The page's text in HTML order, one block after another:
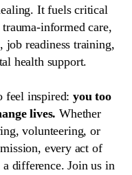
It fuels critical
informed care,
job readiness training,
health support.
feel inspired:you too
lives. Whether
volunteering, or
every act of
a difference. Join us in